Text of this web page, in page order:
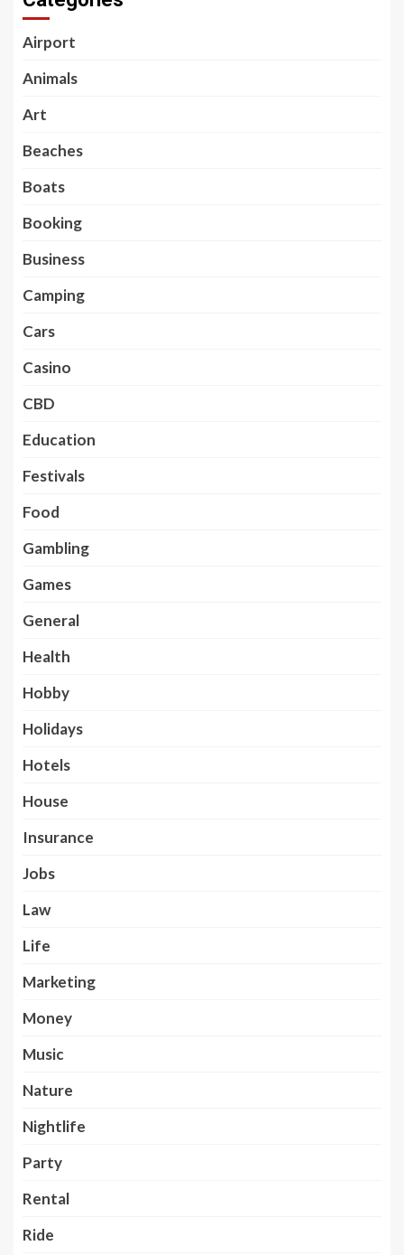
Airport
Animals
Art
Beaches
Boats
Booking
Business
Camping
Cars
Casino
CBD
Education
Festivals
Food
Gambling
Games
General
Health
Hobby
Holidays
Hotels
House
Insurance
Jobs
Law
Life
Marketing
Money
Music
Nature
Nightlife
Party
Rental
Ride